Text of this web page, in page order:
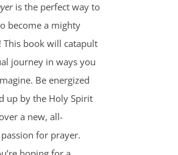
is the perfect way to
become a mighty
This book will catapult
journey in ways you
Be energized
up by the Holy Spirit
a new, all-
for prayer.